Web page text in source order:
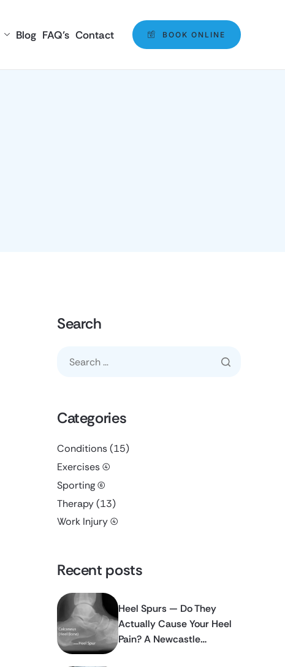
Blog FAQ’s Contact BOOK ONLINE
Search
Categories
Conditions(15)
Exercises(4)
Sporting(6)
Therapy(13)
Work Injury(4)
Recent posts
Heel Spurs — Do They
Actually Cause Your Heel
Pain? A Newcastle